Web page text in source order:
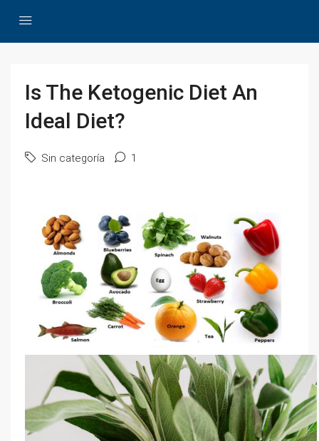
Is The Ketogenic Diet An
Ideal Diet?
Sin categoría 1